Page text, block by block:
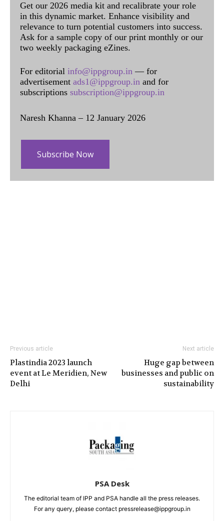
Get our 2026 media kit and recalibrate your role
in this dynamic market. Enhance visibility and
relevance to turn potential customers into success.
Ask for a sample copy of our print monthly or our
two weekly packaging eZines.
For editorial info@ippgroup.in — for
advertisement ads1@ippgroup.in and for
subscriptions subscription@ippgroup.in
Naresh Khanna – 12 January 2026
Subscribe Now
Previous article
Plastindia 2023 launch
event at Le Meridien, New
Delhi
Next article
Huge gap between
businesses and public on
sustainability
PSA Desk
The editorial team of IPP and PSA handle all the press releases.
For any query, please contact pressrelease@ippgroup.in